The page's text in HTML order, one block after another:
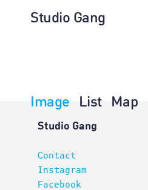
Studio Gang
Image
List Map
Studio Gang
Contact
Instagram
Facebook